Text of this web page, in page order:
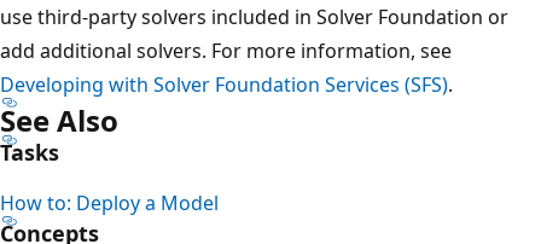
use third-party solvers included in Solver Foundation or
add additional solvers. For more information, see
Developing with Solver Foundation Services (SFS).
See Also
Tasks
How to: Deploy a Model
Concepts